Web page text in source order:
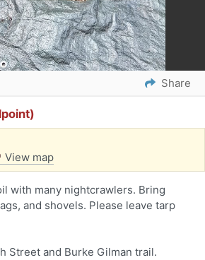
Share
View map
with many nightcrawlers. Bring
and shovels. Please leave tarp
Street and Burke Gilman trail.